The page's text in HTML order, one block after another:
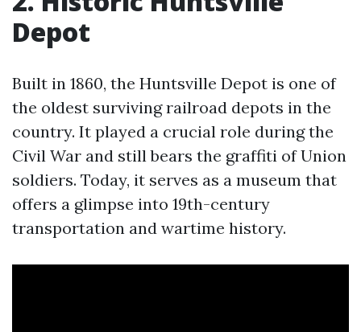
Depot
Built in 1860, the Huntsville Depot is one of
the oldest surviving railroad depots in the
country. It played a crucial role during the
Civil War and still bears the graffiti of Union
soldiers. Today, it serves as a museum that
offers a glimpse into 19th-century
transportation and wartime history.